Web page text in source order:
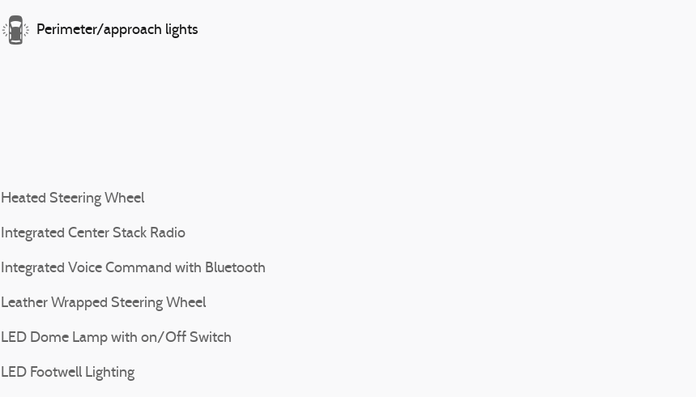
Perimeter/approach lights
Heated Steering Wheel
Integrated Center Stack Radio
Integrated Voice Command with Bluetooth
Leather Wrapped Steering Wheel
LED Dome Lamp with on/Off Switch
LED Footwell Lighting